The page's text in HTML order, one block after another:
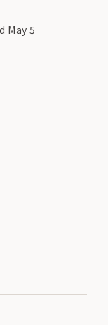
May 5